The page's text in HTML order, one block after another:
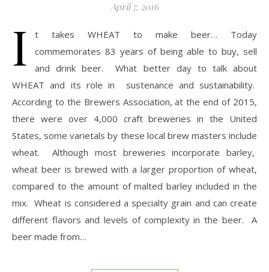
April 7, 2016
I
t takes WHEAT to make beer… Today
commemorates 83 years of being able to buy, sell
and drink beer. What better day to talk about
WHEAT and its role in sustenance and sustainability.
According to the Brewers Association, at the end of 2015,
there were over 4,000 craft breweries in the United
States, some varietals by these local brew masters include
wheat. Although most breweries incorporate barley,
wheat beer is brewed with a larger proportion of wheat,
compared to the amount of malted barley included in the
mix. Wheat is considered a specialty grain and can create
different flavors and levels of complexity in the beer. A
beer made from…